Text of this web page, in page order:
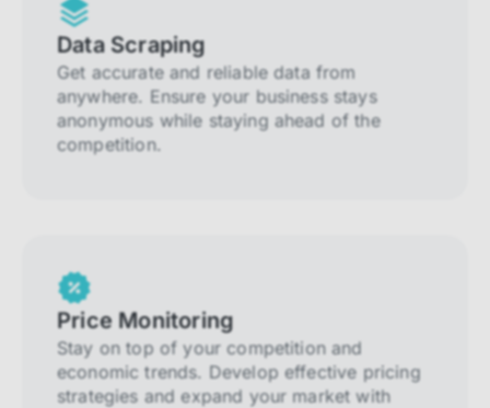
Data Scraping
Get accurate and reliable data from
anywhere. Ensure your business stays
anonymous while staying ahead of the
competition.
Price Monitoring
Stay on top of your competition and
economic trends. Develop effective pricing
strategies and expand your market with